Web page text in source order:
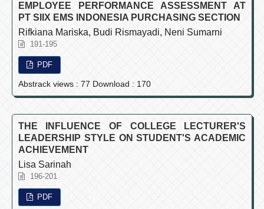
EMPLOYEE PERFORMANCE ASSESSMENT AT
PT SIIX EMS INDONESIA PURCHASING SECTION
Rifkiana Mariska, Budi Rismayadi, Neni Sumarni
191-195
PDF
Abstrack views : 77 Download : 170
THE INFLUENCE OF COLLEGE LECTURER'S
LEADERSHIP STYLE ON STUDENT'S ACADEMIC
ACHIEVEMENT
Lisa Sarinah
196-201
PDF